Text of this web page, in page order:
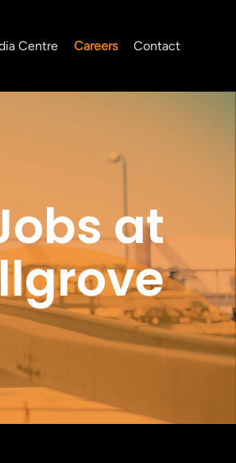
Centre Careers Contact
at